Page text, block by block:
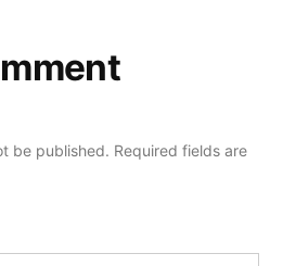
be published. Required fields are